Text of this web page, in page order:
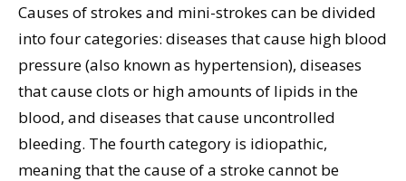
Causes of strokes and mini-strokes can be divided
into four categories: diseases that cause high blood
pressure (also known as hypertension), diseases
that cause clots or high amounts of lipids in the
blood, and diseases that cause uncontrolled
bleeding. The fourth category is idiopathic,
meaning that the cause of a stroke cannot be